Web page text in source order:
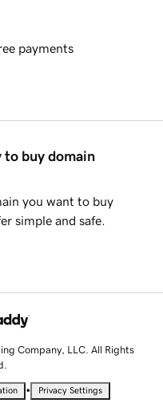
payments
to buy domain
you want to buy
simple and safe.
Company, LLC. All Rights
• Privacy Settings